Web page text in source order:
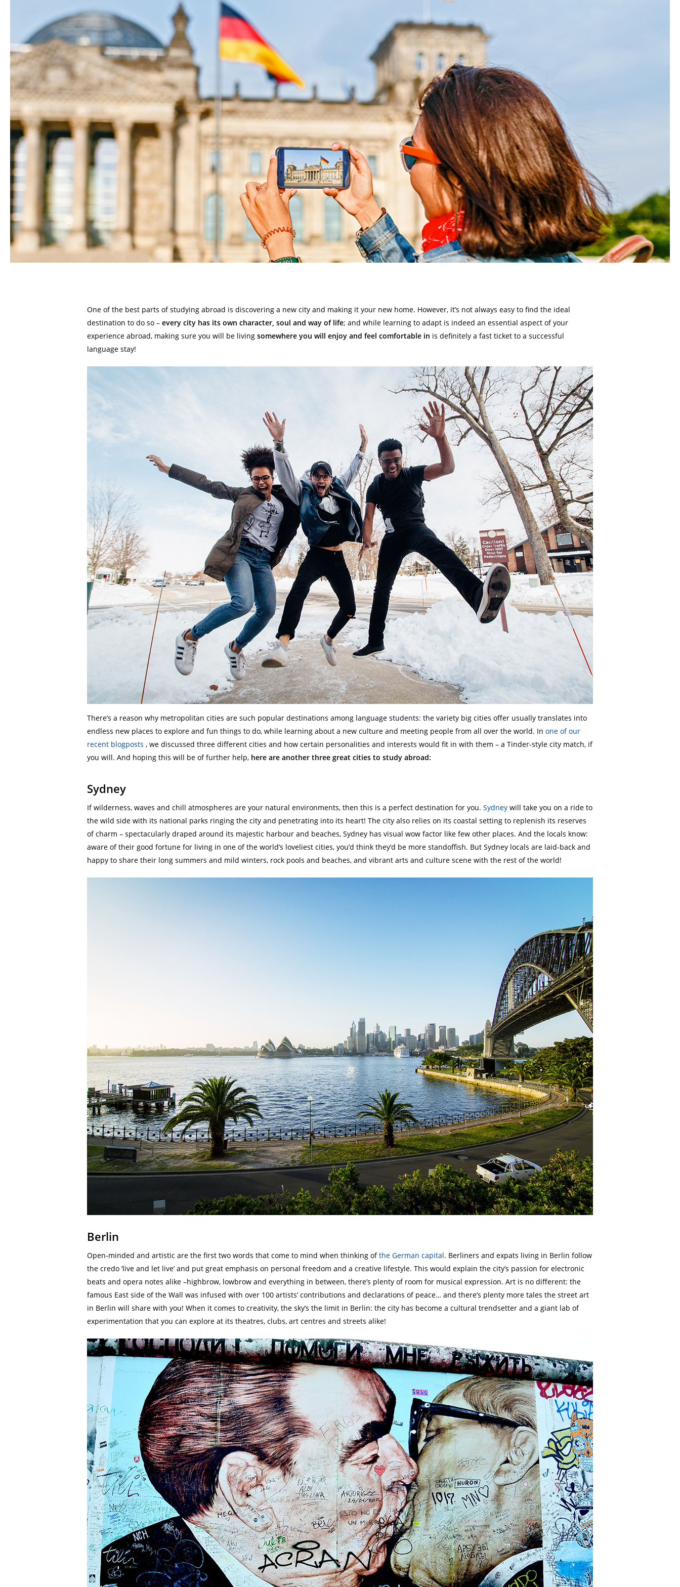
Hit enter to search or ESC to close
One of the best parts of studying abroad is discovering a new city and making it your new home. However, it’s not always easy to find the ideal
destination to do so – every city has its own character, soul and way of life; and while learning to adapt is indeed an essential aspect of your
experience abroad, making sure you will be living somewhere you will enjoy and feel comfortable in is definitely a fast ticket to a successful
language stay!
There’s a reason why metropolitan cities are such popular destinations among language students: the variety big cities offer usually translates into
endless new places to explore and fun things to do, while learning about a new culture and meeting people from all over the world. In one of our
recent blogposts , we discussed three different cities and how certain personalities and interests would fit in with them – a Tinder-style city match, if
you will. And hoping this will be of further help, here are another three great cities to study abroad:
Sydney
If wilderness, waves and chill atmospheres are your natural environments, then this is a perfect destination for you. Sydney will take you on a ride to
the wild side with its national parks ringing the city and penetrating into its heart! The city also relies on its coastal setting to replenish its reserves
of charm – spectacularly draped around its majestic harbour and beaches, Sydney has visual wow factor like few other places. And the locals know:
aware of their good fortune for living in one of the world’s loveliest cities, you’d think they’d be more standoffish. But Sydney locals are laid-back and
happy to share their long summers and mild winters, rock pools and beaches, and vibrant arts and culture scene with the rest of the world!
Berlin
Open-minded and artistic are the first two words that come to mind when thinking ofthe German capital. Berliners and expats living in Berlin follow
the credo ‘live and let live’ and put great emphasis on personal freedom and a creative lifestyle. This would explain the city’s passion for electronic
beats and opera notes alike –highbrow, lowbrow and everything in between, there’s plenty of room for musical expression. Art is no different: the
famous East side of the Wall was infused with over 100 artists’ contributions and declarations of peace… and there’s plenty more tales the street art
in Berlin will share with you! When it comes to creativity, the sky’s the limit in Berlin: the city has become a cultural trendsetter and a giant lab of
experimentation that you can explore at its theatres, clubs, art centres and streets alike!